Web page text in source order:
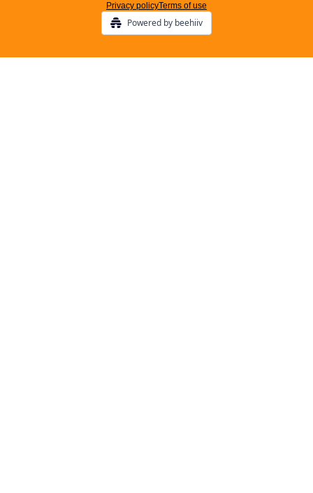
Privacy policyTerms of use
Powered by beehiiv